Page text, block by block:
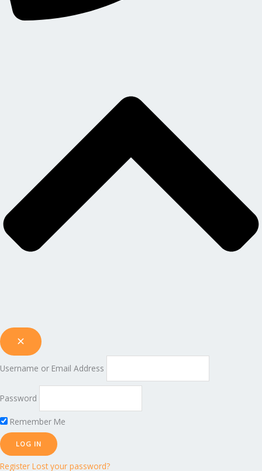
Username or Email Address
Password
Remember Me
Register Lost your password?